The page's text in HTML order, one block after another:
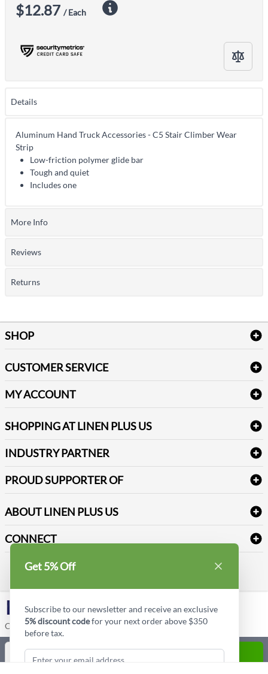
$12.87 / Each
Details
Aluminum Hand Truck Accessories - C5 Stair Climber Wear
Strip
Low-friction polymer glide bar
Tough and quiet
Includes one
More Info
Reviews
Returns
SHOP
Table Cloths & Napkins
Janitorial Supplies
Medical Supplies
CUSTOMER SERVICE
Delivery
FAQs
Refund & Return
Terms & Conditions
Sitemap
Reviews
MY ACCOUNT
Newsletter Sign up
SHOPPING AT LINEN PLUS US
Price Match Policy
Payment Options
INDUSTRY PARTNER
PROUD SUPPORTER OF
ABOUT LINEN PLUS US
Corporate Profile
Privacy Policy
CONNECT
Contact us
LinkedIn
Copyright © Linen Plus US LLC. All rights reserved.
Quantity
Get 5% Off
Subscribe to our newsletter and receive an exclusive
5% discount codefor your next order above $350
before tax.